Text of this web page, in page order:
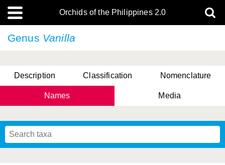
Orchids of the Philippines 2.0
Genus Vanilla
Description Classification Nomenclature
Names Media